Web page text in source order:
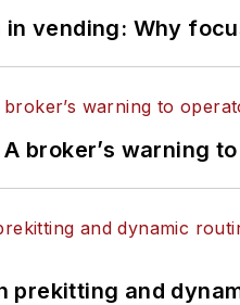
vending: Why
broker’s warning
prekitting and